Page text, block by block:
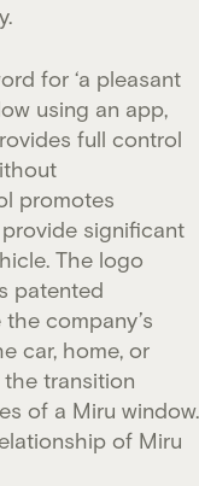
for ‘a pleasant
using an app,
full control
promotes
significant
The logo
patented
company’s
car, home, or
transition
of a Miru window.
of Miru